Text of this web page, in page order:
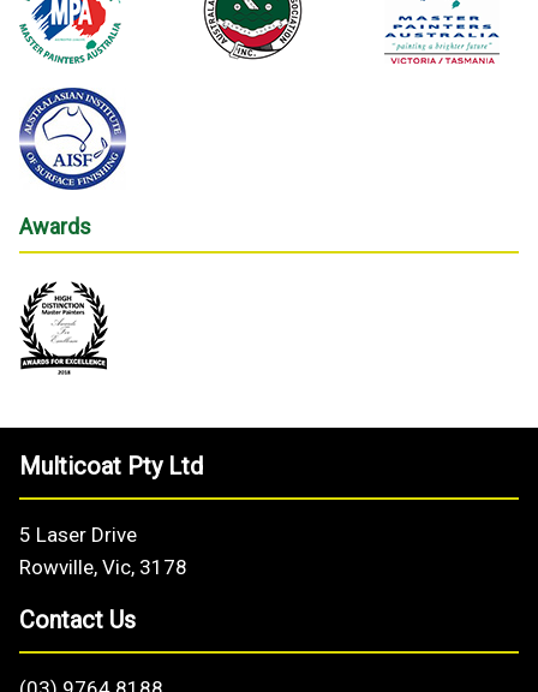
Awards
Multicoat Pty Ltd
5 Laser Drive
Rowville, Vic, 3178
Contact Us